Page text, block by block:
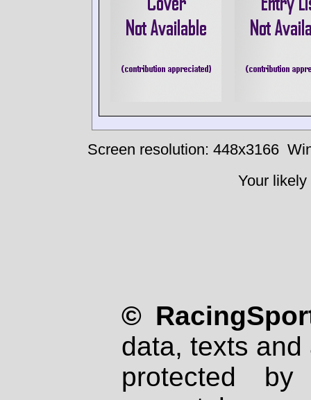
Screen resolution: 448x3166
Your
©
data, texts
protected